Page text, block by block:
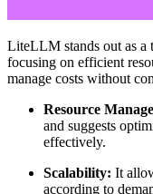
LiteLLM stands out as a
focusing on efficient
manage costs without
Resource
and suggests
effectively.
Scalability: It
according to